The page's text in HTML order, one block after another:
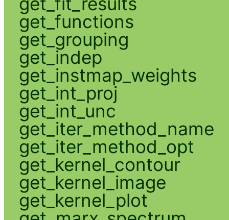
get_functions
get_grouping
get_indep
get_instmap_weights
get_int_proj
get_int_unc
get_iter_method_name
get_iter_method_opt
get_kernel_contour
get_kernel_image
get_kernel_plot